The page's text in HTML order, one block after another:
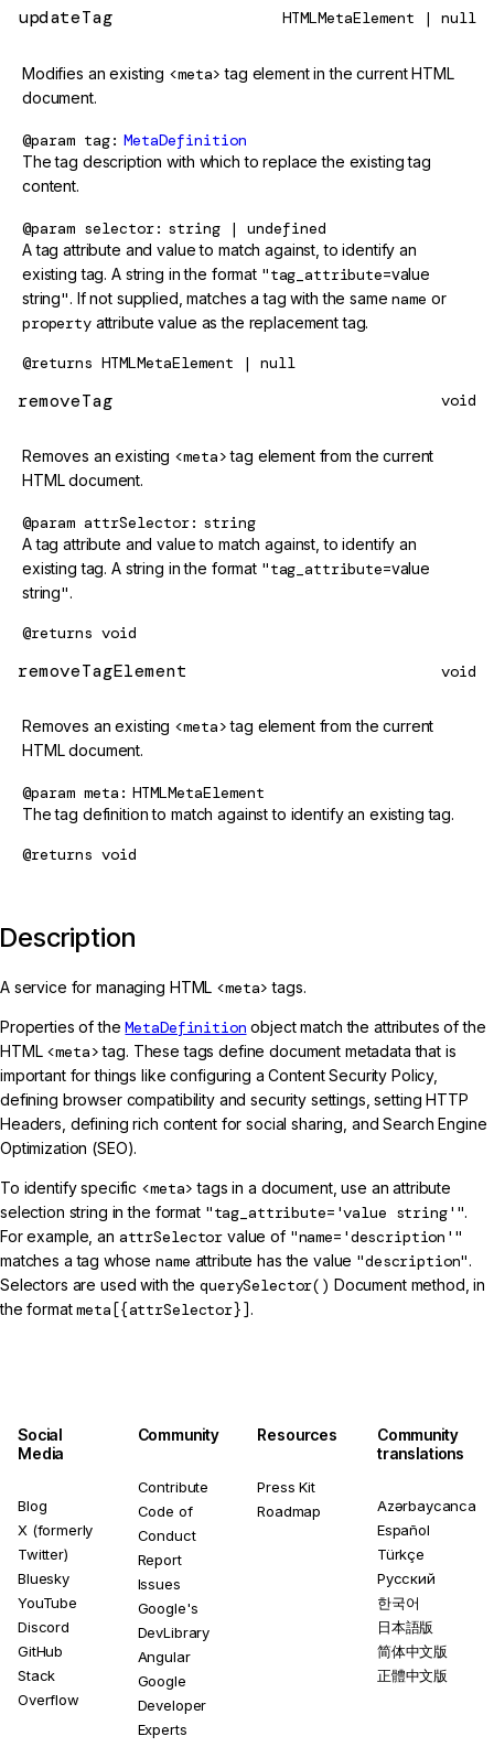
updateTag HTMLMetaElement | null
Modifies an existing <meta> tag element in the current HTML
document.
@param tag MetaDefinition
The tag description with which to replace the existing tag
content.
@param selector string | undefined
A tag attribute and value to match against, to identify an
existing tag. A string in the format "tag_attribute=value
string". If not supplied, matches a tag with the samename or
propertyattribute value as the replacement tag.
@returns HTMLMetaElement | null
removeTag void
Removes an existing <meta>tag element from the current
HTML document.
@param attrSelector string
A tag attribute and value to match against, to identify an
existing tag. A string in the format "tag_attribute=value
string".
@returns void
removeTagElement void
Removes an existing <meta>tag element from the current
HTML document.
@param meta HTMLMetaElement
The tag definition to match against to identify an existing tag.
@returns void
Description
A service for managing HTML <meta> tags.
Properties of theMetaDefinition object match the attributes of the
HTML <meta>tag. These tags define document metadata that is
important for things like configuring a Content Security Policy,
defining browser compatibility and security settings, setting HTTP
Headers, defining rich content for social sharing, and Search Engine
Optimization (SEO).
To identify specific <meta> tags in a document, use an attribute
selection string in the format "tag_attribute='value string'".
For example, an attrSelector value of "name='description'"
matches a tag whosename attribute has the value "description".
Selectors are used with thequerySelector() Document method, in
the formatmeta[{attrSelector}].
Social
Media
Blog
X (formerly
Twitter)
Bluesky
YouTube
Discord
GitHub
Stack
Overflow
Community
Contribute
Code of
Conduct
Report
Issues
Google's
DevLibrary
Angular
Google
Developer
Experts
Resources
Press Kit
Roadmap
Community
translations
Azərbaycanca
Español
Türkçe
Русский
한국어
日本語版
简体中文版
正體中文版